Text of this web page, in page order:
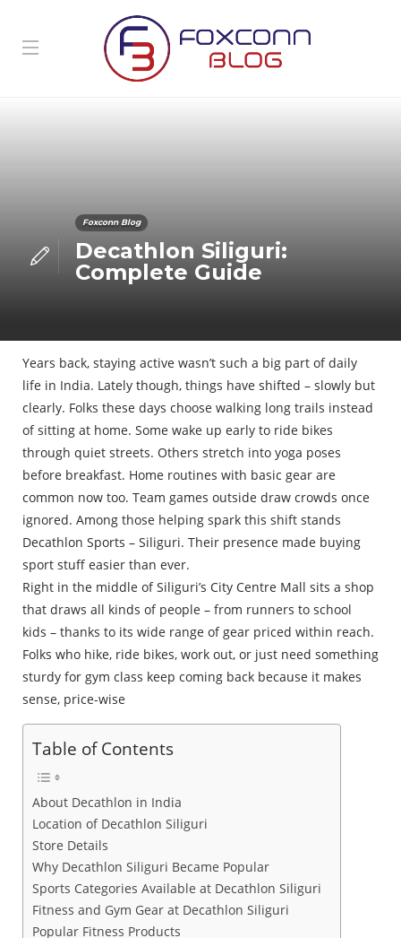
Foxconn Blog
Decathlon Siliguri:
Complete Guide
Years back, staying active wasn’t such a big part of daily
life in India. Lately though, things have shifted – slowly but
clearly. Folks these days choose walking long trails instead
of sitting at home. Some wake up early to ride bikes
through quiet streets. Others stretch into yoga poses
before breakfast. Home routines with basic gear are
common now too. Team games outside draw crowds once
ignored. Among those helping spark this shift stands
Decathlon Sports – Siliguri. Their presence made buying
sport stuff easier than ever.
Right in the middle of Siliguri’s City Centre Mall sits a shop
that draws all kinds of people – from runners to school
kids – thanks to its wide range of gear priced within reach.
Folks who hike, ride bikes, work out, or just need something
sturdy for gym class keep coming back because it makes
sense, price-wise
Table of Contents
About Decathlon in India
Location of Decathlon Siliguri
Store Details
Why Decathlon Siliguri Became Popular
Sports Categories Available at Decathlon Siliguri
Fitness and Gym Gear at Decathlon Siliguri
Popular Fitness Products